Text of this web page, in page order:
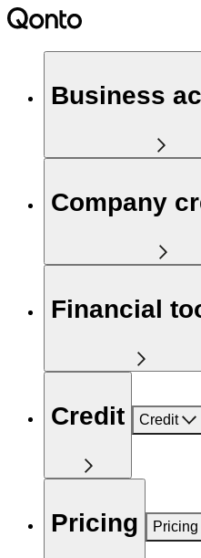
Business
Company
Financial
Credit Credit
Pricing Pricing